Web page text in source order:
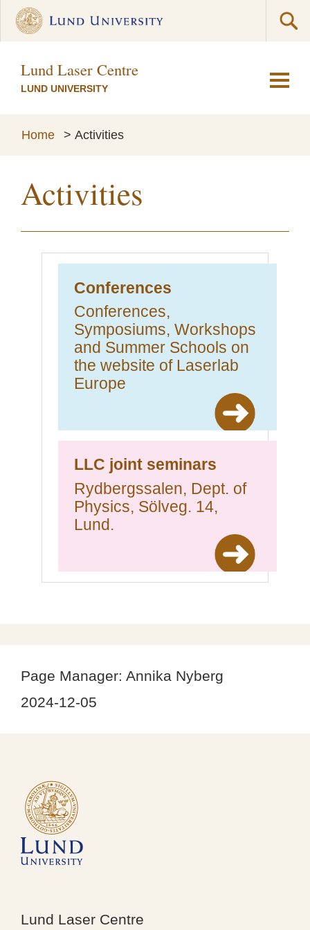
Lund Laser Centre
LUND UNIVERSITY
Home > Activities
Activities
Conferences
Conferences,
Symposiums, Workshops
and Summer Schools on
the website of Laserlab
Europe
LLC joint seminars
Rydbergssalen, Dept. of
Physics, Sölveg. 14,
Lund.
Page Manager: Annika Nyberg
2024-12-05
Lund Laser Centre